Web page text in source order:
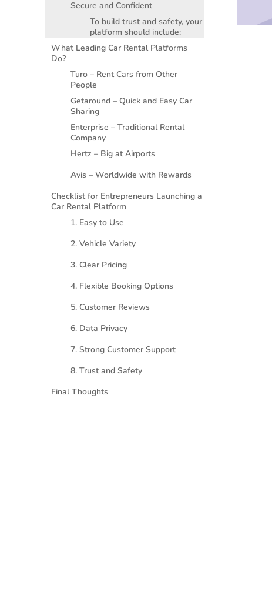
Secure and Confident
To build trust and safety, your
platform should include:
What Leading Car Rental Platforms
Do?
Turo – Rent Cars from Other
People
Getaround – Quick and Easy Car
Sharing
Enterprise – Traditional Rental
Company
Hertz – Big at Airports
Avis – Worldwide with Rewards
Checklist for Entrepreneurs Launching a
Car Rental Platform
1. Easy to Use
2. Vehicle Variety
3. Clear Pricing
4. Flexible Booking Options
5. Customer Reviews
6. Data Privacy
7. Strong Customer Support
8. Trust and Safety
Final Thoughts